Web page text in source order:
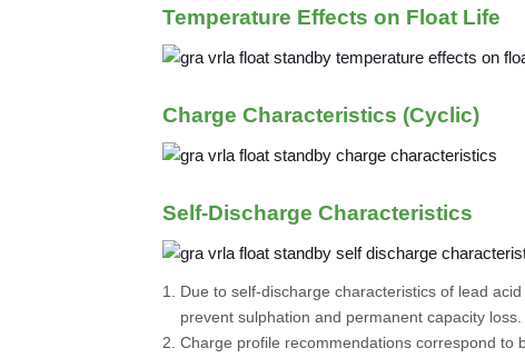
Temperature Effects on Float Life
Charge Characteristics (Cyclic)
Self-Discharge Characteristics
Due to self-discharge characteristics of lead
prevent sulphation and permanent capacity loss.
Charge profile recommendations correspond to